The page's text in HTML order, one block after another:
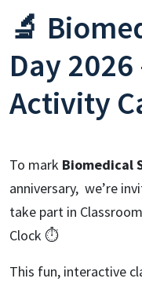
🔬
Day
Activity
To mark Biomedical
anniversary, we’re
take part in
Clock ⏱️
This fun, interactive